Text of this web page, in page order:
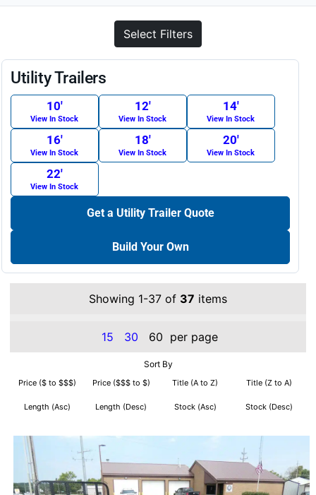
Select Filters
Utility Trailers
10′
View In Stock
12′
View In Stock
14′
View In Stock
16′
View In Stock
18′
View In Stock
20′
View In Stock
22′
View In Stock
Get a Utility Trailer Quote
Build Your Own
Showing 1-37 of 37 items
15 30 60 per page
Sort By
Price ($ to $$$) Price ($$$ to $) Title (A to Z) Title (Z to A)
Length (Asc) Length (Desc) Stock (Asc) Stock (Desc)